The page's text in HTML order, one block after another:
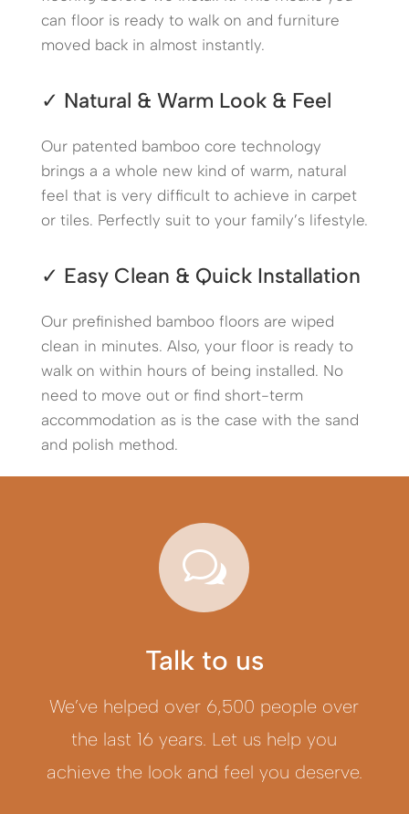
can floor is ready to walk on and furniture
moved back in almost instantly.
✓ Natural & Warm Look & Feel
Our patented bamboo core technology
brings a a whole new kind of warm, natural
feel that is very difficult to achieve in carpet
or tiles. Perfectly suit to your family’s lifestyle.
✓ Easy Clean & Quick Installation
Our prefinished bamboo floors are wiped
clean in minutes. Also, your floor is ready to
walk on within hours of being installed. No
need to move out or find short-term
accommodation as is the case with the sand
and polish method.
w
Talk to us
We’ve helped over 6,500 people over
the last 16 years. Let us help you
achieve the look and feel you deserve.